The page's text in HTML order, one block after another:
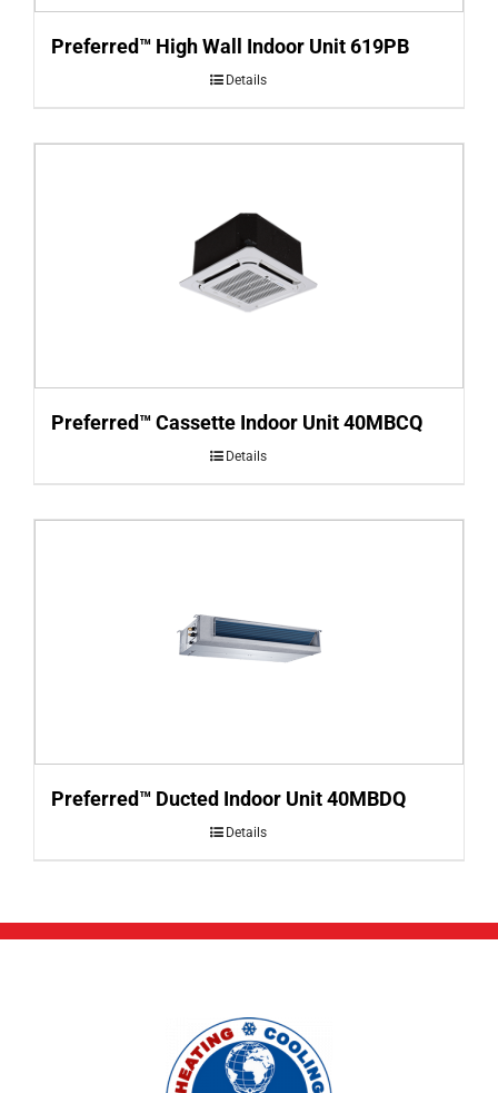
Preferred™ High Wall Indoor Unit 619PB
Details
Preferred™ Cassette Indoor Unit 40MBCQ
Details
Preferred™ Ducted Indoor Unit 40MBDQ
Details